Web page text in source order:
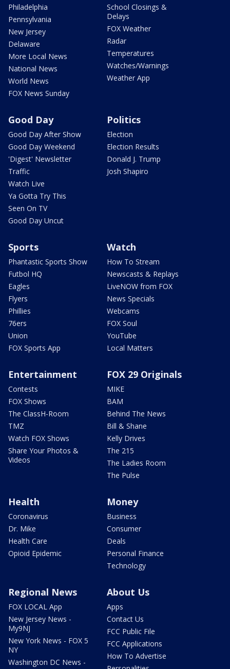
Philadelphia
Pennsylvania
New Jersey
Delaware
More Local News
National News
World News
FOX News Sunday
School Closings &
Delays
FOX Weather
Radar
Temperatures
Watches/Warnings
Weather App
Good Day
Good Day After Show
Good Day Weekend
'Digest' Newsletter
Traffic
Watch Live
Ya Gotta Try This
Seen On TV
Good Day Uncut
Politics
Election
Election Results
Donald J. Trump
Josh Shapiro
Sports
Phantastic Sports Show
Futbol HQ
Eagles
Flyers
Phillies
76ers
Union
FOX Sports App
Watch
How To Stream
Newscasts & Replays
LiveNOW from FOX
News Specials
Webcams
FOX Soul
YouTube
Local Matters
Entertainment
Contests
FOX Shows
The ClassH-Room
TMZ
Watch FOX Shows
Share Your Photos &
Videos
FOX 29 Originals
MIKE
BAM
Behind The News
Bill & Shane
Kelly Drives
The 215
The Ladies Room
The Pulse
Health
Coronavirus
Dr. Mike
Health Care
Opioid Epidemic
Money
Business
Consumer
Deals
Personal Finance
Technology
Regional News
FOX LOCAL App
New Jersey News -
My9NJ
New York News - FOX 5
NY
Washington DC News -
About Us
Apps
Contact Us
FCC Public File
FCC Applications
How To Advertise